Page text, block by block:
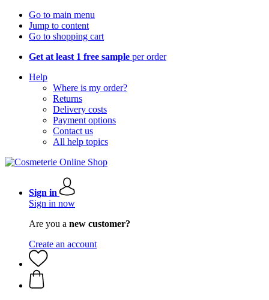
Go to main menu
Jump to content
Go to shopping cart
Get at least 1 free sample per order
Help
Where is my order?
Returns
Delivery costs
Payment options
Contact us
All help topics
Sign in
Sign in now
Are you a new customer?
Create an account